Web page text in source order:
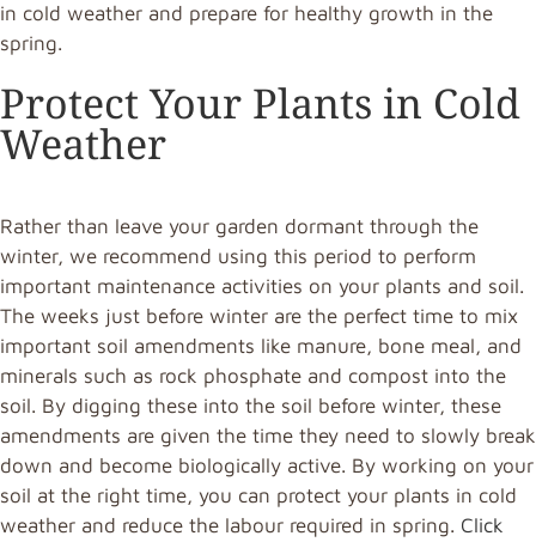
in cold weather and prepare for healthy growth in the
spring.
Protect Your Plants in Cold
Weather
Rather than leave your garden dormant through the
winter, we recommend using this period to perform
important maintenance activities on your plants and soil.
The weeks just before winter are the perfect time to mix
important soil amendments like manure, bone meal, and
minerals such as rock phosphate and compost into the
soil. By digging these into the soil before winter, these
amendments are given the time they need to slowly break
down and become biologically active. By working on your
soil at the right time, you can protect your plants in cold
weather and reduce the labour required in spring. Click